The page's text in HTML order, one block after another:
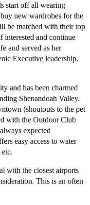
start off all wearing
new wardrobes for the
be matched with their top
and continue
and served as her
Executive leadership.
and has been charmed
Shenandoah Valley.
(shoutouts to the pet
with the Outdoor Club
expected
easy access to water
with the closest airports
This is an often